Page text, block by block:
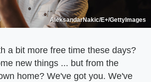
AleksandarNakic/E+/GettyImages
a bit more free time these days?
new things ... but from the
home? We've got you. We've